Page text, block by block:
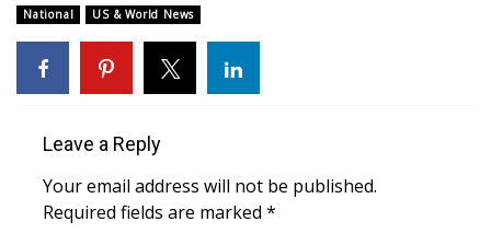
Obituaries
2025 Obituaries
2023 – 2024 Obituaries
Pets Without Partners
National US & World News
Leave a Reply
Your email address will not be published.
Required fields are marked *